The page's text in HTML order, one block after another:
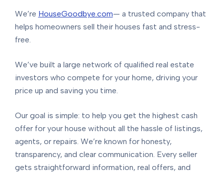
We’re HouseGoodbye.com— a trusted company that
helps homeowners sell their houses fast and stress-
free.
We’ve built a large network of qualified real estate
investors who compete for your home, driving your
price up and saving you time.
Our goal is simple: to help you get the highest cash
offer for your house without all the hassle of listings,
agents, or repairs. We’re known for honesty,
transparency, and clear communication. Every seller
gets straightforward information, real offers, and